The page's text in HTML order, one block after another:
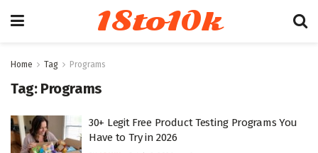
18to10k
Home Tag Programs
Tag: Programs
30+ Legit Free Product Testing Programs You
Have to Try in 2026